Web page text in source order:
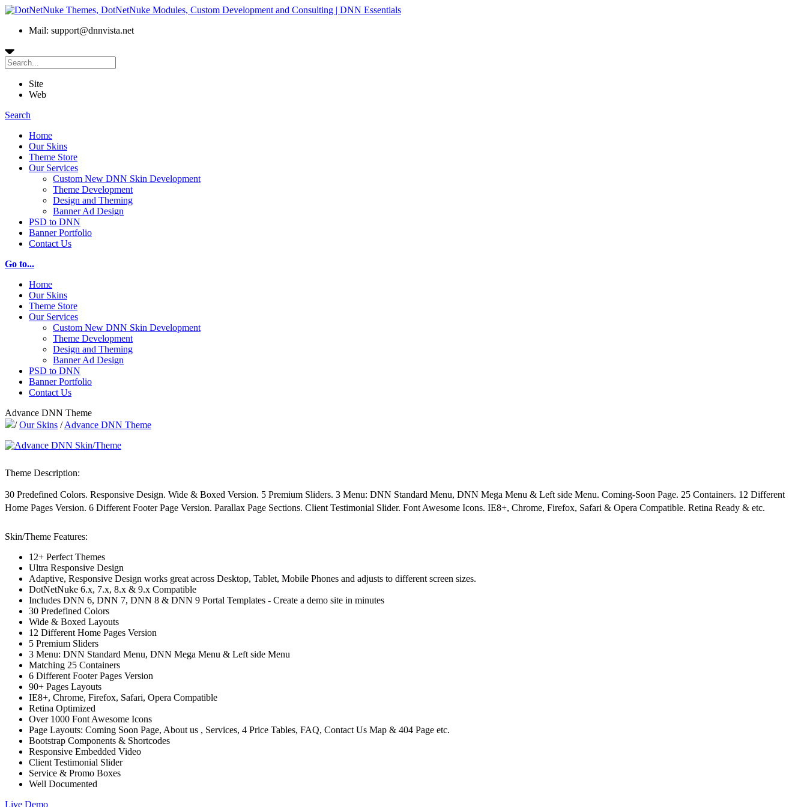
Mail: support@dnnvista.net
Site
Web
Search
Home
Our Skins
Theme Store
Our Services
Custom New DNN Skin Development
Theme Development
Design and Theming
Banner Ad Design
PSD to DNN
Banner Portfolio
Contact Us
Go to...
Home
Our Skins
Theme Store
Our Services
Custom New DNN Skin Development
Theme Development
Design and Theming
Banner Ad Design
PSD to DNN
Banner Portfolio
Contact Us
Advance DNN Theme
/ Our Skins /Advance DNN Theme
Theme Description:
30 Predefined Colors. Responsive Design. Wide & Boxed Version. 5 Premium Sliders. 3 Menu: DNN Standard Menu, DNN Mega Menu & Left side Menu. Coming-Soon Page. 25 Containers. 12 Different
Home Pages Version. 6 Different Footer Page Version. Parallax Page Sections. Client Testimonial Slider. Font Awesome Icons. IE8+, Chrome, Firefox, Safari & Opera Compatible. Retina Ready & etc.
Skin/Theme Features:
12+ Perfect Themes
Ultra Responsive Design
Adaptive, Responsive Design works great across Desktop, Tablet, Mobile Phones and adjusts to different screen sizes.
DotNetNuke 6.x, 7.x, 8.x & 9.x Compatible
Includes DNN 6, DNN 7, DNN 8 & DNN 9 Portal Templates - Create a demo site in minutes
30 Predefined Colors
Wide & Boxed Layouts
12 Different Home Pages Version
5 Premium Sliders
3 Menu: DNN Standard Menu, DNN Mega Menu & Left side Menu
Matching 25 Containers
6 Different Footer Pages Version
90+ Pages Layouts
IE8+, Chrome, Firefox, Safari, Opera Compatible
Retina Optimized
Over 1000 Font Awesome Icons
Page Layouts: Coming Soon Page, About us , Services, 4 Price Tables, FAQ, Contact Us Map & 404 Page etc.
Bootstrap Components & Shortcodes
Responsive Embedded Video
Client Testimonial Slider
Service & Promo Boxes
Well Documented
Live Demo